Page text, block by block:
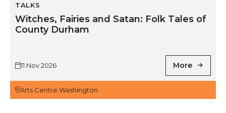
TALKS
Witches, Fairies and Satan: Folk Tales of
County Durham
11 Nov 2026 More
Arts Centre Washington